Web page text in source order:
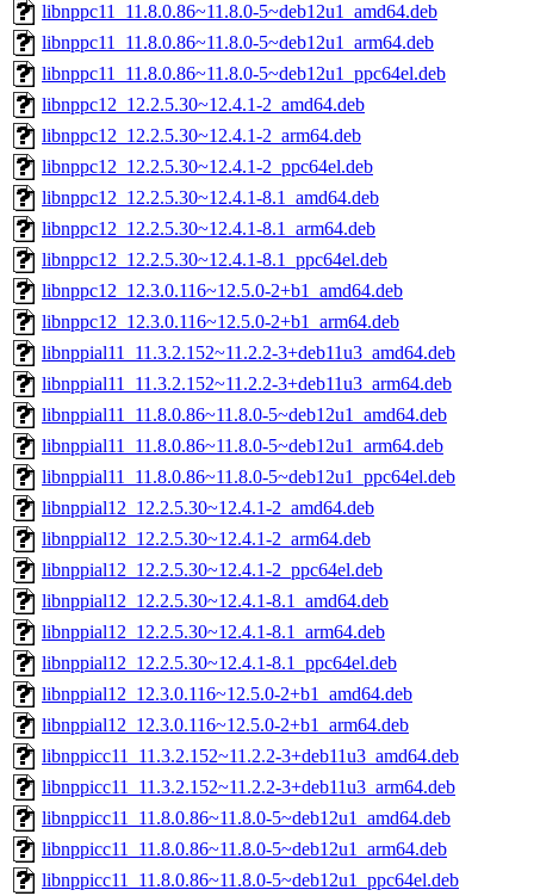
libnppc11_11.8.0.86~11.8.0-5~deb12u1_amd64.deb
libnppc11_11.8.0.86~11.8.0-5~deb12u1_arm64.deb
libnppc11_11.8.0.86~11.8.0-5~deb12u1_ppc64el.deb
libnppc12_12.2.5.30~12.4.1-2_amd64.deb
libnppc12_12.2.5.30~12.4.1-2_arm64.deb
libnppc12_12.2.5.30~12.4.1-2_ppc64el.deb
libnppc12_12.2.5.30~12.4.1-8.1_amd64.deb
libnppc12_12.2.5.30~12.4.1-8.1_arm64.deb
libnppc12_12.2.5.30~12.4.1-8.1_ppc64el.deb
libnppc12_12.3.0.116~12.5.0-2+b1_amd64.deb
libnppc12_12.3.0.116~12.5.0-2+b1_arm64.deb
libnppial11_11.3.2.152~11.2.2-3+deb11u3_amd64.deb
libnppial11_11.3.2.152~11.2.2-3+deb11u3_arm64.deb
libnppial11_11.8.0.86~11.8.0-5~deb12u1_amd64.deb
libnppial11_11.8.0.86~11.8.0-5~deb12u1_arm64.deb
libnppial11_11.8.0.86~11.8.0-5~deb12u1_ppc64el.deb
libnppial12_12.2.5.30~12.4.1-2_amd64.deb
libnppial12_12.2.5.30~12.4.1-2_arm64.deb
libnppial12_12.2.5.30~12.4.1-2_ppc64el.deb
libnppial12_12.2.5.30~12.4.1-8.1_amd64.deb
libnppial12_12.2.5.30~12.4.1-8.1_arm64.deb
libnppial12_12.2.5.30~12.4.1-8.1_ppc64el.deb
libnppial12_12.3.0.116~12.5.0-2+b1_amd64.deb
libnppial12_12.3.0.116~12.5.0-2+b1_arm64.deb
libnppicc11_11.3.2.152~11.2.2-3+deb11u3_amd64.deb
libnppicc11_11.3.2.152~11.2.2-3+deb11u3_arm64.deb
libnppicc11_11.8.0.86~11.8.0-5~deb12u1_amd64.deb
libnppicc11_11.8.0.86~11.8.0-5~deb12u1_arm64.deb
libnppicc11_11.8.0.86~11.8.0-5~deb12u1_ppc64el.deb